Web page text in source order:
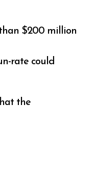
$200 million
rate could
the